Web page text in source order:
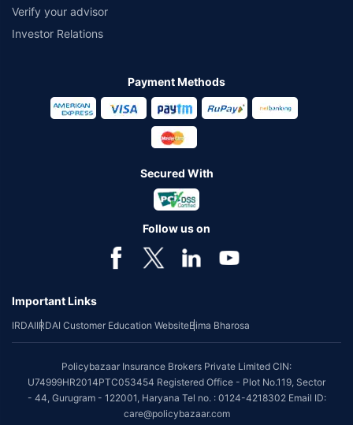
Verify your advisor
Investor Relations
Payment Methods
Secured With
Follow us on
Important Links
IRDAIIRDAI Customer Education WebsiteBima Bharosa
Policybazaar Insurance Brokers Private Limited CIN:
U74999HR2014PTC053454 Registered Office - Plot No.119, Sector
- 44, Gurugram - 122001, Haryana Tel no. : 0124-4218302 Email ID:
care@policybazaar.com